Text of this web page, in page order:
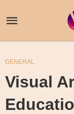
GENERAL
Visual